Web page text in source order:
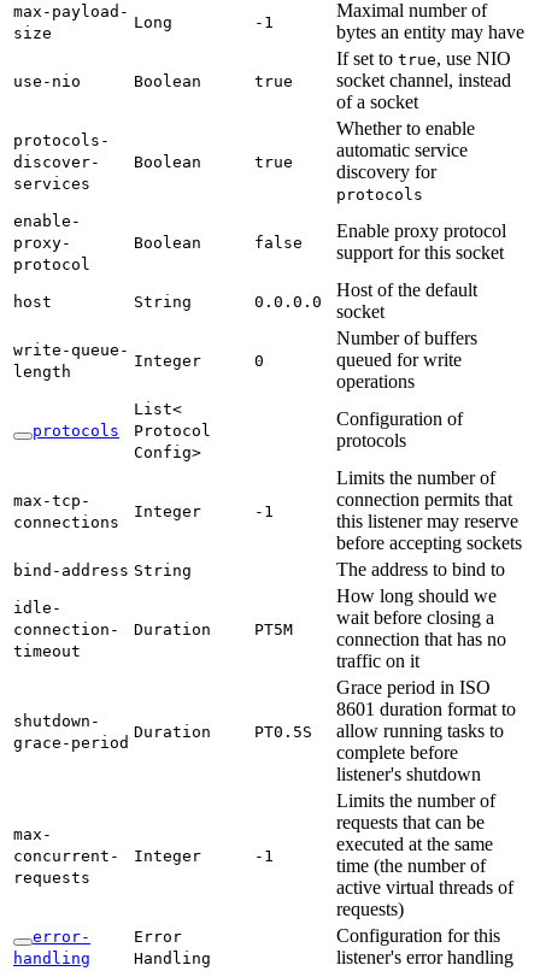
max- payload-
size
Long -1
Maximal number of
bytes an entity may have
use- nio Boolean true
If set to true, use NIO
socket channel, instead
of a socket
protocols-
discover-
services
Boolean true
Whether to enable
automatic service
discovery for
protocols
enable-
proxy-
protocol
Boolean false
Enable proxy protocol
support for this socket
host String 0. 0.0. 0
Host of the default
socket
write-queue-
length
Integer 0
Number of buffers
queued for write
operations
protocols
List<
Protocol
Config>
Configuration of
protocols
max-tcp-
connections
Integer -1
Limits the number of
connection permits that
this listener may reserve
before accepting sockets
bind- address String The address to bind to
idle-
connection-
timeout
Duration PT5M
How long should we
wait before closing a
connection that has no
traffic on it
shutdown-
grace- period
Duration PT0. 5S
Grace period in ISO
8601 duration format to
allow running tasks to
complete before
listener's shutdown
max-
concurrent-
requests
Integer -1
Limits the number of
requests that can be
executed at the same
time (the number of
active virtual threads of
requests)
error-
handling
Error
Handling
Configuration for this
listener's error handling